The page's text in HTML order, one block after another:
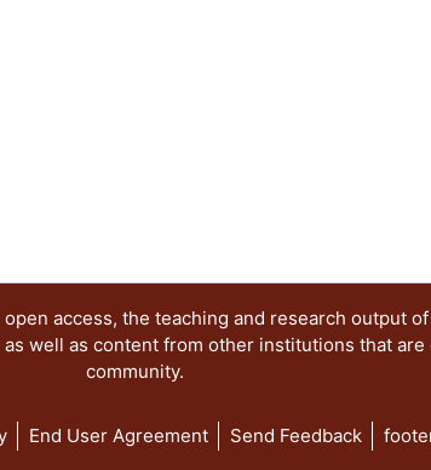
access, the teaching and research output
well as content from other institutions that
community.
End User Agreement Send Feedback